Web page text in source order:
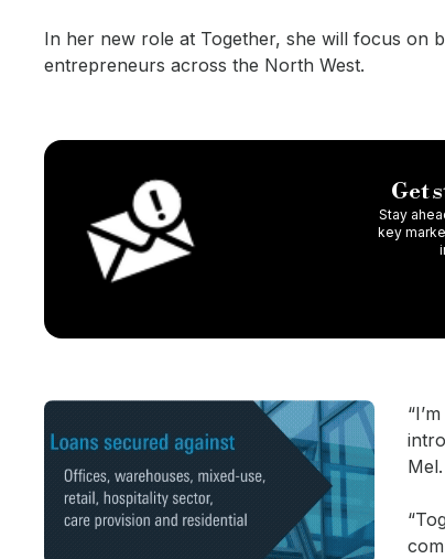
In her new role at Together, she will focus on
entrepreneurs across the North West.
Get
Stay
key
Mel.